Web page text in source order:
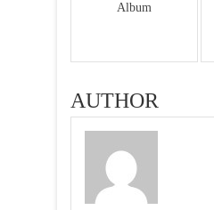
Album
AUTHOR